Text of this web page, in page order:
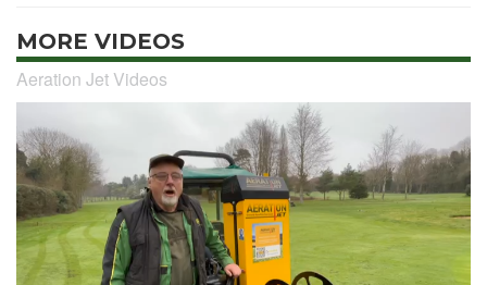
MORE VIDEOS
Aeration Jet Videos